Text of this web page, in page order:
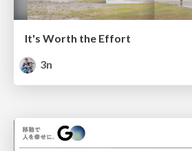
It's Worth the Effort
3n